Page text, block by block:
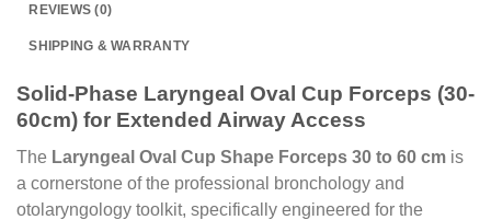
REVIEWS (0)
SHIPPING & WARRANTY
Solid-Phase Laryngeal Oval Cup Forceps (30-
60cm) for Extended Airway Access
The Laryngeal Oval Cup Shape Forceps 30 to 60 cm is
a cornerstone of the professional bronchology and
otolaryngology toolkit, specifically engineered for the